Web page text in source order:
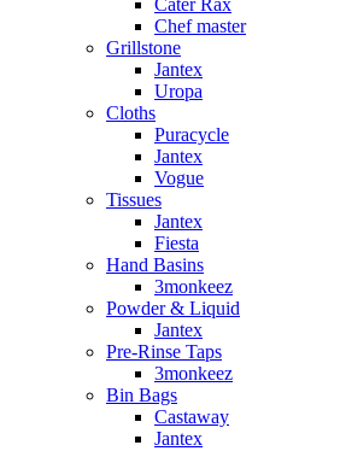
Chef master
Grillstone
Jantex
Uropa
Cloths
Puracycle
Jantex
Vogue
Tissues
Jantex
Fiesta
Hand Basins
3monkeez
Powder & Liquid
Jantex
Pre-Rinse Taps
3monkeez
Bin Bags
Castaway
Jantex